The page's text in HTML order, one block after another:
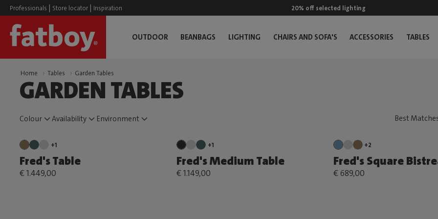
Professionals | Store locator | Inspiration 20% off selected lighting
OUTDOOR BEANBAGS LIGHTING CHAIRS AND SOFA'S ACCESSORIES TABLES
Home Tables Garden Tables
GARDEN TABLES
Colour Availability Environment
+1
Fred's Table
€ 1.449,00
+1
Fred's Medium Table
€ 1.149,00
+2
Fred's Square
€ 689,00